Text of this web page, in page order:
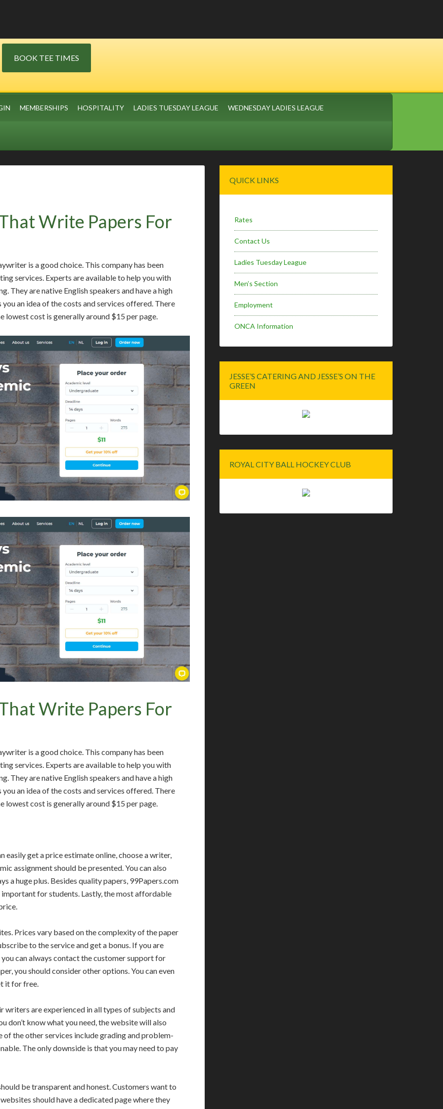
BOOK TEE TIMES
MEMBERSHIPS HOSPITALITY LADIES TUESDAY LEAGUE WEDNESDAY LADIES LEAGUE
Write Papers For
is a good choice. This company has been
services. Experts are available to help you with
They are native English speakers and have a high
an idea of the costs and services offered. There
lowest cost is generally around $15 per page.
Write Papers For
is a good choice. This company has been
services. Experts are available to help you with
They are native English speakers and have a high
an idea of the costs and services offered. There
lowest cost is generally around $15 per page.
easily get a price estimate online, choose a writer,
assignment should be presented. You can also
a huge plus. Besides quality papers, 99Papers.com
for students. Lastly, the most affordable
Prices vary based on the complexity of the paper
to the service and get a bonus. If you are
can always contact the customer support for
you should consider other options. You can even
it for free.
writers are experienced in all types of subjects and
don’t know what you need, the website will also
the other services include grading and problem-
The only downside is that you may need to pay
be transparent and honest. Customers want to
should have a dedicated page where they
Sidebar
QUICK LINKS
Rates
Contact Us
Ladies Tuesday League
Men’s Section
Employment
ONCA Information
JESSE’S CATERING AND JESSE’S ON THE
GREEN
ROYAL CITY BALL HOCKEY CLUB